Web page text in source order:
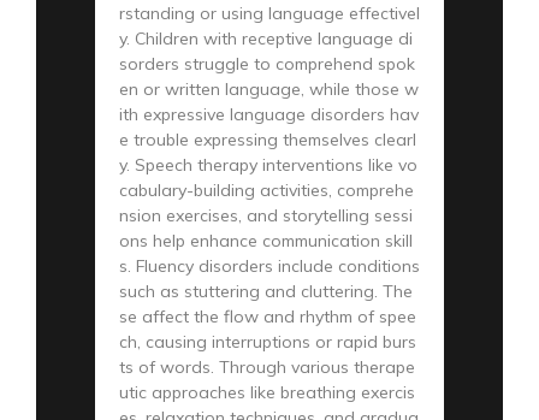
rstanding or using language effectivel
y. Children with receptive language di
sorders struggle to comprehend spok
en or written language, while those w
ith expressive language disorders hav
e trouble expressing themselves clearl
y. Speech therapy interventions like vo
cabulary-building activities, comprehe
nsion exercises, and storytelling sessi
ons help enhance communication skill
s. Fluency disorders include conditions
such as stuttering and cluttering. The
se affect the flow and rhythm of spee
ch, causing interruptions or rapid burs
ts of words. Through various therape
utic approaches like breathing exercis